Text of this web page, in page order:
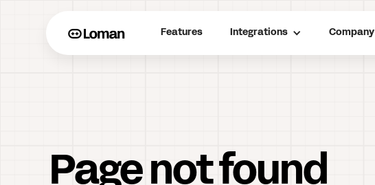
Features Integrations Company
Page not found